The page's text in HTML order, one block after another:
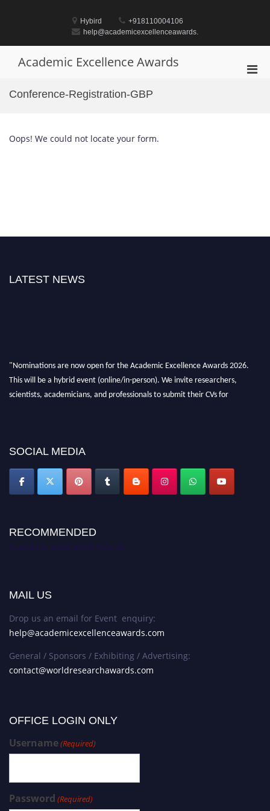
Hybird
+918110004106
help@academicexcellenceawards.
Academic Excellence Awards
Conference-Registration-GBP
Oops! We could not locate your form.
LATEST NEWS
"Nominations are now open for the Academic Excellence Awards 2026.
This will be a hybrid event (online/in-person). We invite researchers,
scientists, academicians, and professionals to submit their CVs for
SOCIAL MEDIA
RECOMMENDED
Academic Excellence Awards
MAIL US
Drop us an email for Event enquiry:
help@academicexcellenceawards.com
General / Sponsors / Exhibiting / Advertising:
contact@worldresearchawards.com
OFFICE LOGIN ONLY
Username(Required)
Password (Required)